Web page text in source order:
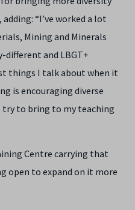
“I’ve worked a lot
Mining and Minerals
different and LBGT+
things I talk about when it
is encouraging diverse
try to bring to my teaching
Centre carrying that
open to expand on it more